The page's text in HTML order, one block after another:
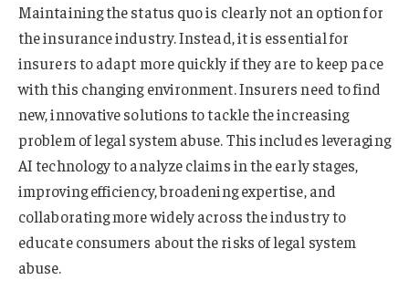
Maintaining the status quo is clearly not an option for
the insurance industry. Instead, it is essential for
insurers to adapt more quickly if they are to keep pace
with this changing environment. Insurers need to find
new, innovative solutions to tackle the increasing
problem of legal system abuse. This includes leveraging
AI technology to analyze claims in the early stages,
improving efficiency, broadening expertise, and
collaborating more widely across the industry to
educate consumers about the risks of legal system
abuse.